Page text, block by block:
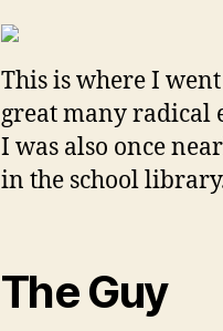
This is where I
great many radical
I was also once
in the school
The Guy